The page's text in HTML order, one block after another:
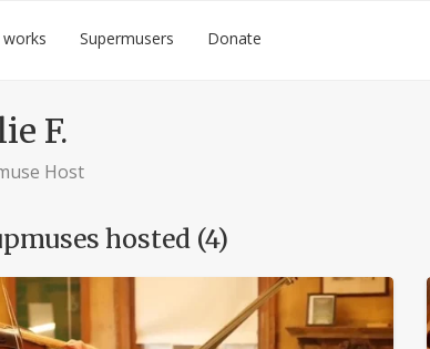
Supermusers Donate
F.
Host
hosted (4)